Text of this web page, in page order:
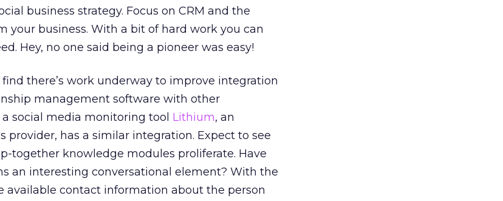
business strategy. Focus on CRM and the
your business. With a bit of hard work you can
Hey, no one said being a pioneer was easy!
there’s work underway to improve integration
management software with other
social media monitoring tool Lithium, an
provider, has a similar integration. Expect to see
together knowledge modules proliferate. Have
an interesting conversational element? With the
available contact information about the person